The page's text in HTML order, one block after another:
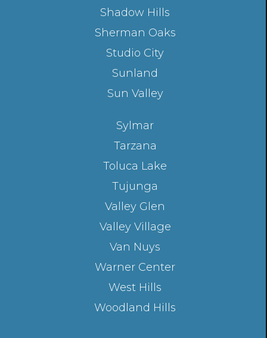
Shadow Hills
Sherman Oaks
Studio City
Sunland
Sun Valley
Sylmar
Tarzana
Toluca Lake
Tujunga
Valley Glen
Valley Village
Van Nuys
Warner Center
West Hills
Woodland Hills